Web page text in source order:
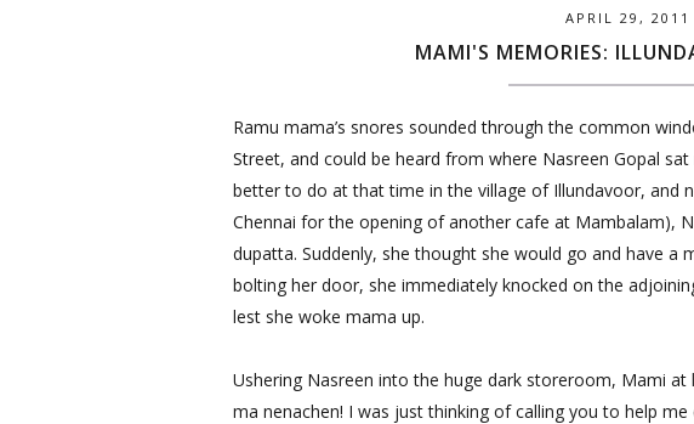
APRIL 29, 2011
MAMI'S MEMORIES:
Ramu mama’s snores sounded through the common
Street, and could be heard from where Nasreen Gopal
better to do at that time in the village of Illundavoor, and
Chennai for the opening of another cafe at Mambalam),
dupatta. Suddenly, she thought she would go and have
bolting her door, she immediately knocked on the
lest she woke mama up.
Ushering Nasreen into the huge dark storeroom, Mami at
ma nenachen! I was just thinking of calling you to help me